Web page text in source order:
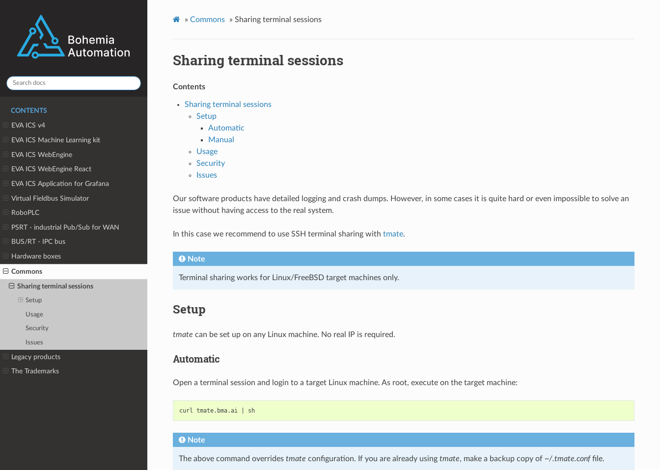
CONTENTS
EVA ICS v4
EVA ICS Machine Learning kit
EVA ICS WebEngine
EVA ICS WebEngine React
EVA ICS Application for Grafana
Virtual Fieldbus Simulator
RoboPLC
PSRT - industrial Pub/Sub for WAN
BUS/RT - IPC bus
Hardware boxes
Commons
Sharing terminal sessions
Setup
Usage
Security
Issues
Legacy products
The Trademarks
» Commons » Sharing terminal sessions
Sharing terminal sessions
Contents
Sharing terminal sessions
Setup
Automatic
Manual
Usage
Security
Issues
Our software products have detailed logging and crash dumps. However, in some cases it is quite hard or even impossible to solve an
issue without having access to the real system.
In this case we recommend to use SSH terminal sharing with tmate.
Note
Terminal sharing works for Linux/FreeBSD target machines only.
Setup
tmate can be set up on any Linux machine. No real IP is required.
Automatic
Open a terminal session and login to a target Linux machine. As root, execute on the target machine:
curl tmate.bma.ai sh
Note
The above command overrides tmate configuration. If you are already using tmate, make a backup copy of ~/.tmate.conffile.